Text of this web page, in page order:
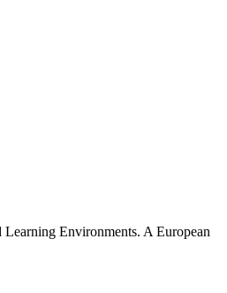
Environments. A European